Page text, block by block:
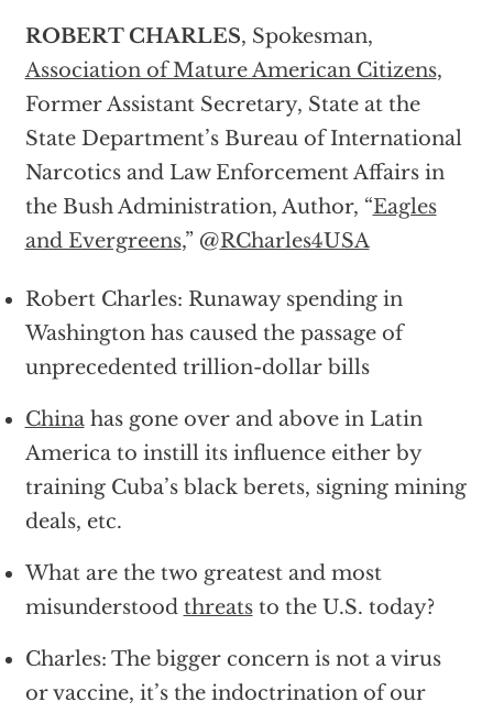
ROBERT CHARLES, Spokesman,
Association of Mature American Citizens,
Former Assistant Secretary, State at the
State Department’s Bureau of International
Narcotics and Law Enforcement Affairs in
the Bush Administration, Author, “Eagles
and Evergreens,” @RCharles4USA
Robert Charles: Runaway spending in
Washington has caused the passage of
unprecedented trillion-dollar bills
Chinahas gone over and above in Latin
America to instill its influence either by
training Cuba’s black berets, signing mining
deals, etc.
What are the two greatest and most
misunderstood threatsto the U.S. today?
Charles: The bigger concern is not a virus
or vaccine, it’s the indoctrination of our